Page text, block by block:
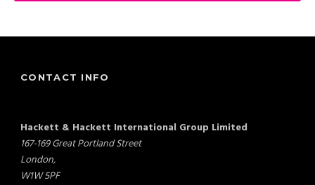
CONTACT INFO
Hackett & Hackett International Group Limited
167-169 Great Portland Street
London,
W1W 5PF